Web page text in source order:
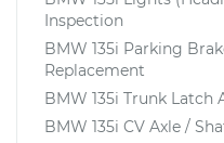
Inspection
BMW 135i Parking
Replacement
BMW 135i Trunk Latch
BMW 135i CV Axle /